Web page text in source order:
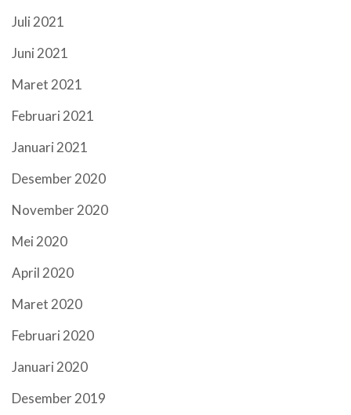
Juli 2021
Juni 2021
Maret 2021
Februari 2021
Januari 2021
Desember 2020
November 2020
Mei 2020
April 2020
Maret 2020
Februari 2020
Januari 2020
Desember 2019